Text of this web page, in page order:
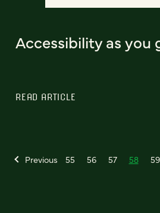
Accessibility as you
READ ARTICLE
Previous 55 56 57 58 59